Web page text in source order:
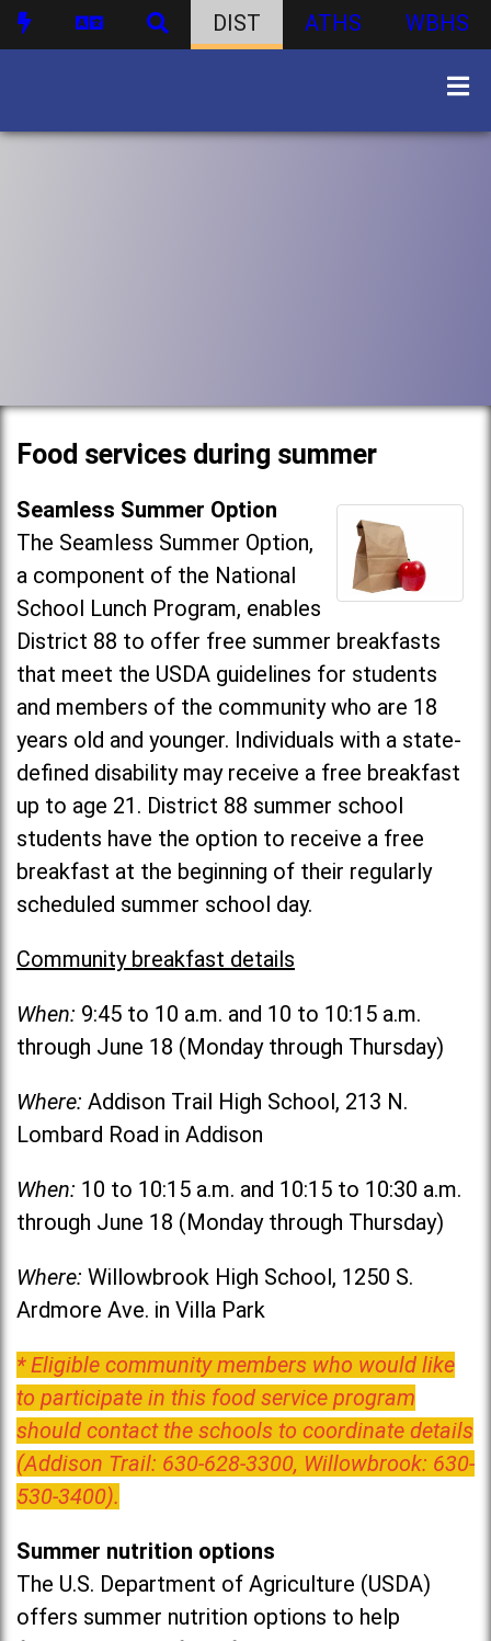
DIST ATHS WBHS
Food services during summer
Seamless Summer Option
The Seamless Summer Option,
a component of the National
School Lunch Program, enables
District 88 to offer free summer breakfasts
that meet the USDA guidelines for students
and members of the community who are 18
years old and younger. Individuals with a state-
defined disability may receive a free breakfast
up to age 21. District 88 summer school
students have the option to receive a free
breakfast at the beginning of their regularly
scheduled summer school day.
Community breakfast details
When: 9:45 to 10 a.m. and 10 to 10:15 a.m.
through June 18 (Monday through Thursday)
Where: Addison Trail High School, 213 N.
Lombard Road in Addison
When: 10 to 10:15 a.m. and 10:15 to 10:30 a.m.
through June 18 (Monday through Thursday)
Where: Willowbrook High School, 1250 S.
Ardmore Ave. in Villa Park
* Eligible community members who would like
to participate in this food service program
should contact the schools to coordinate details
(Addison Trail: 630-628-3300, Willowbrook: 630-
530-3400).
Summer nutrition options
The U.S. Department of Agriculture (USDA)
offers summer nutrition options to help